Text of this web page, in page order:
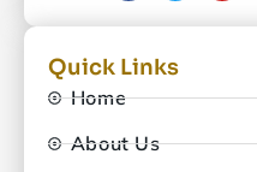
Quick Links
Home
About Us